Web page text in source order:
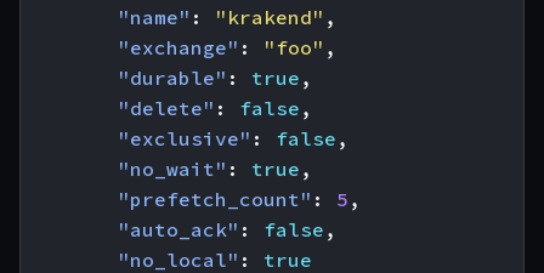
"name" : "krakend" ,
"exchange" : "foo" ,
"durable" : true ,
"delete" : false ,
"exclusive" : false ,
"no_wait" : true ,
"prefetch_count" : 5 ,
"auto_ack" : false ,
"no_local" :
true